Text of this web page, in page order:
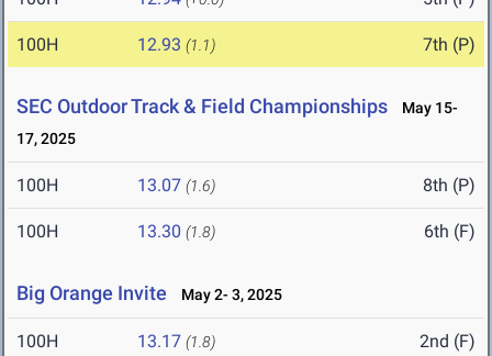
100H 12.93 (1.1) 7th (P)
SEC Outdoor Track & Field Championships
May 15-
17, 2025
100H 13.07 (1.6) 8th (P)
100H 13.30 (1.8) 6th (F)
Big Orange Invite May 2- 3, 2025
100H 13.17 (1.8) 2nd (F)